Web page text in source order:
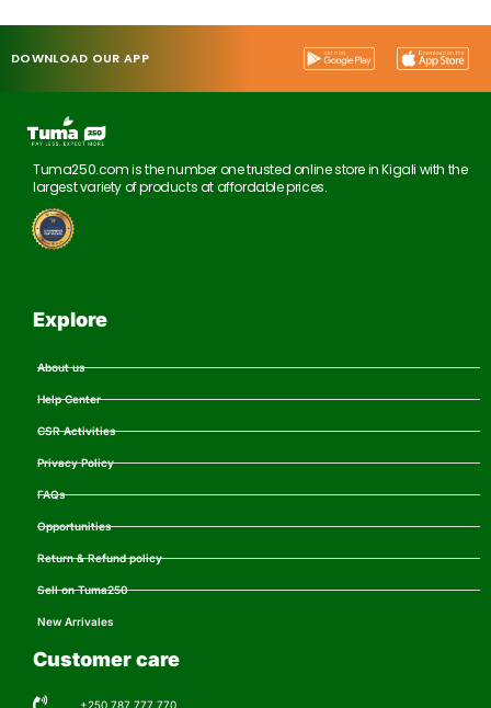
DOWNLOAD OUR APP
Tuma250.com is the number one trusted online store in Kigali with the
largest variety of products at affordable prices.
Explore
About us
Help Center
CSR Activities
Privacy Policy
FAQs
Opportunities
Return & Refund policy
Sell on Tuma250
New Arrivales
Customer care
+250 787 777 770